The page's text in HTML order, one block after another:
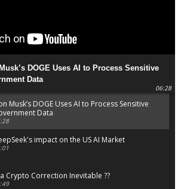
DOGE Uses AI to Process Sensitive
Data
06:28
Musk’s DOGE Uses AI to Process Sensitive
Data
impact on the US AI Market
Crypto Correction Inevitable ??